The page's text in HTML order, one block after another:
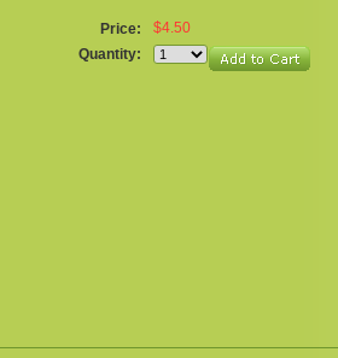
Price:
$4.50
Quantity: